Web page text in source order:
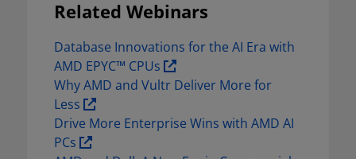
Related Webinars
Database Innovations for the AI Era with
AMD EPYC™ CPUs
Why AMD and Vultr Deliver More for
Less
Drive More Enterprise Wins with AMD AI
PCs